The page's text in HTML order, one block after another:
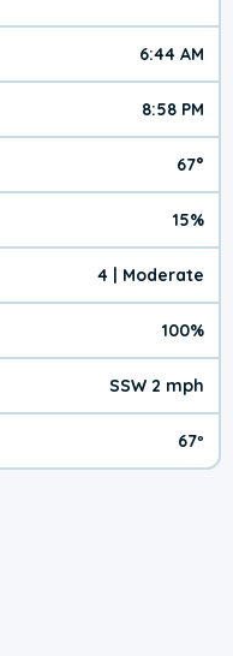
6:44 AM
8:58 PM
67°
15%
4 | Moderate
100%
SSW 2 mph
67º